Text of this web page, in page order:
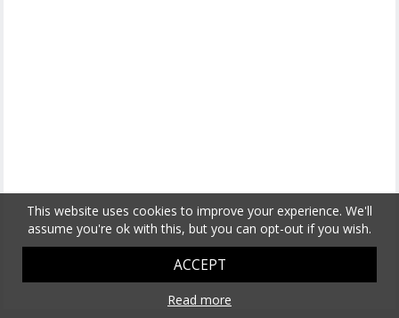
This website uses cookies to improve your experience. We'll
assume you're ok with this, but you can opt-out if you wish.
ACCEPT
Read more